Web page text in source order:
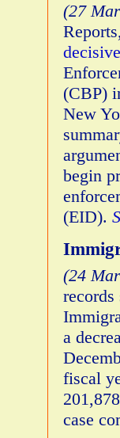
(27
(CBP)
New
begin
(EID).
(24
a
fiscal
case